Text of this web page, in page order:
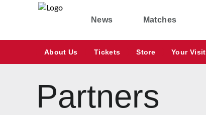
News Matches
About Us Tickets Store Your Visit
Partners